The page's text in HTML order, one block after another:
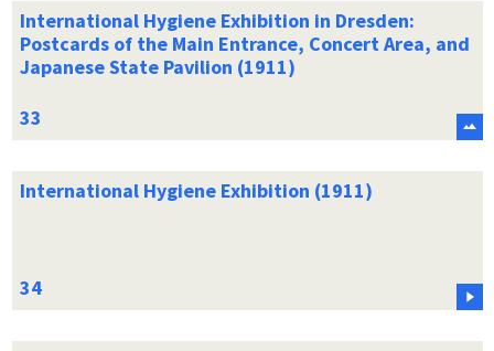
International Hygiene Exhibition in Dresden:
Postcards of the Main Entrance, Concert Area, and
Japanese State Pavilion (1911)
International Hygiene Exhibition (1911)